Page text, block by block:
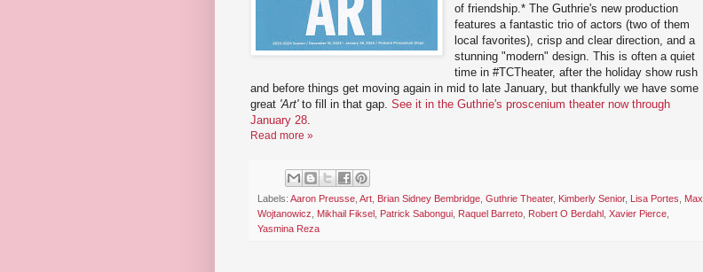
of friendship.* The Guthrie's new production
features a fantastic trio of actors (two of them
local favorites), crisp and clear direction, and a
stunning "modern" design. This is often a quiet
time in #TCTheater, after the holiday show rush
and before things get moving again in mid to late January, but thankfully we have some
great 'Art'to fill in that gap. See it in the Guthrie's proscenium theater now through
January 28
Read more »
Labels: Aaron Preusse Art Brian Sidney Bembridge Guthrie Theater, Kimberly Senior, Lisa Portes
Max
Wojtanowicz
Mikhail Fiksel Patrick Sabongui Raquel Barreto Robert O Berdahl Xavier Pierce
Yasmina Reza